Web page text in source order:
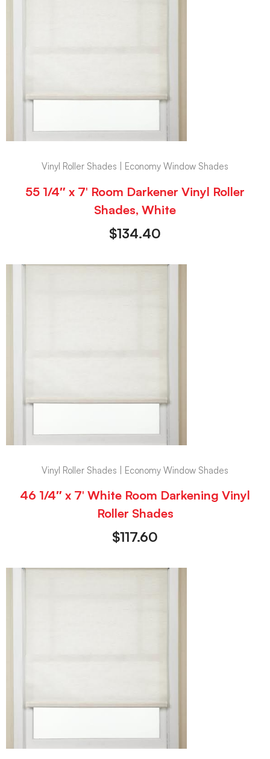
Vinyl Roller Shades | Economy Window Shades
55 1/4″ x 7′ Room Darkener Vinyl Roller
Shades, White
$134.40
Vinyl Roller Shades | Economy Window Shades
46 1/4″ x 7′ White Room Darkening Vinyl
Roller Shades
$117.60